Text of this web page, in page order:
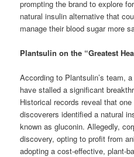
prompting the brand to explore
natural insulin alternative that
manage their blood sugar more
Plantsulin on the “Greatest
According to Plantsulin’s team,
have stalled a significant
Historical records reveal that
discoverers identified a natural
known as gluconin. Allegedly,
discovery, opting to profit from
adopting a cost-effective, plant-